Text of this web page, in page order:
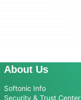
About Us
Softonic Info
Security & Trust Center